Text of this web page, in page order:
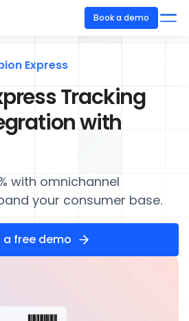
Book a demo
Express
Tracking
with
with omnichannel
your consumer base.
a free demo